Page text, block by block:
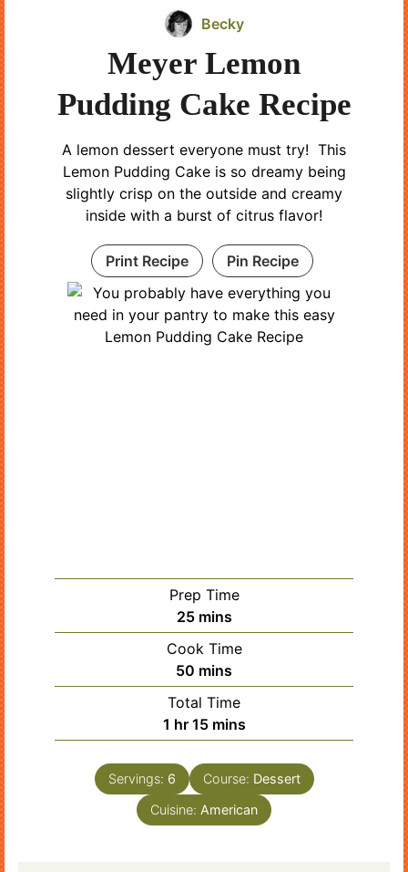
Becky
Meyer Lemon
Pudding Cake Recipe
A lemon dessert everyone must try! This
Lemon Pudding Cake is so dreamy being
slightly crisp on the outside and creamy
inside with a burst of citrus flavor!
Print Recipe Pin Recipe
Prep Time
25minutes
mins
Cook Time
50 minutes
mins
Total Time
1 hour
hr 15minutes
mins
Servings: 6 Course: Dessert
Cuisine: American